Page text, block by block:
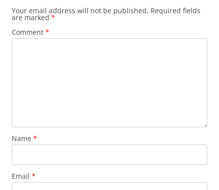
Your email address will not be published. Required fields
are marked *
Comment *
Name *
Email *